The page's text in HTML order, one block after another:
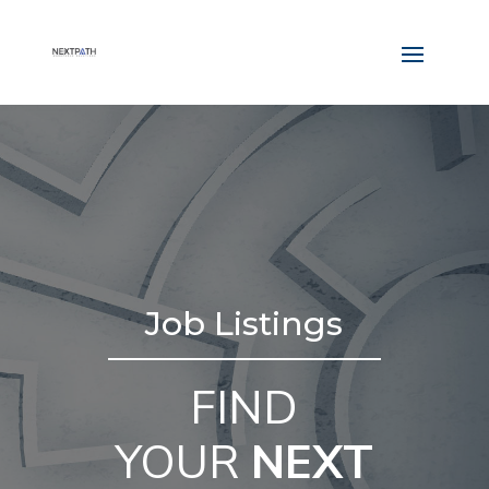
Job Listings
FIND
YOUR NEXT